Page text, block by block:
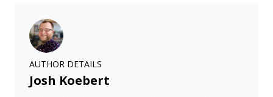
AUTHOR DETAILS
Josh Koebert